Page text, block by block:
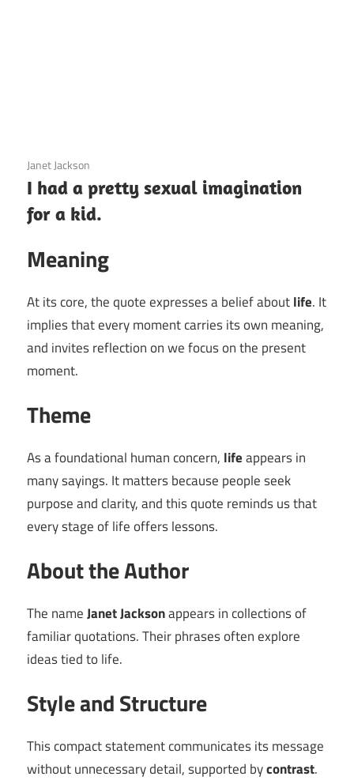
3 December 2020
Janet Jackson
I had a pretty sexual imagination
for a kid.
Meaning
At its core, the quote expresses a belief aboutlife. It
implies that every moment carries its own meaning,
and invites reflection on we focus on the present
moment.
Theme
As a foundational human concern, lifeappears in
many sayings. It matters because people seek
purpose and clarity, and this quote reminds us that
every stage of life offers lessons.
About the Author
The nameJanet Jacksonappears in collections of
familiar quotations. Their phrases often explore
ideas tied to life.
Style and Structure
This compact statement communicates its message
without unnecessary detail, supported bycontrast.